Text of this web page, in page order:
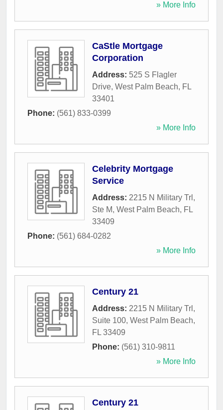
» More Info
CaStle Mortgage
Corporation
Address: 525 S Flagler
Drive, West Palm Beach, FL
33401
Phone: (561) 833-0399
» More Info
Celebrity Mortgage
Service
Address: 2215 N Military Trl,
Ste M, West Palm Beach, FL
33409
Phone: (561) 684-0282
» More Info
Century 21
Address: 2215 N Military Trl,
Suite 100, West Palm Beach,
FL 33409
Phone: (561) 310-9811
» More Info
Century 21